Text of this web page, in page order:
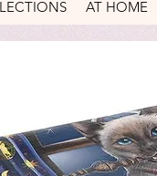
AT HOME